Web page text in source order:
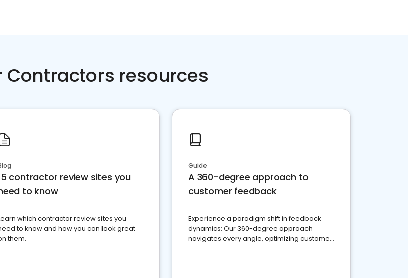
Contractors resources
contractor review sites you
to know
which contractor review sites you
to know and how you can look great
them.
Guide
A 360-degree approach to
customer feedback
Experience a paradigm shift in feedback
dynamics: Our 360-degree approach
navigates every angle, optimizing customer